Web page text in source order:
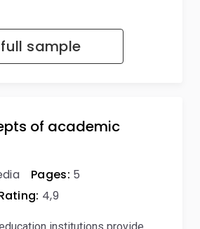
sample
of academic
Pages: 5
4,9